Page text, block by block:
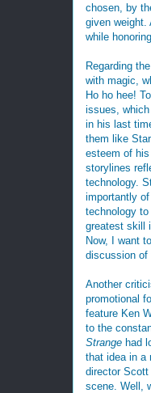
chosen, by
given weight.
while
Regarding
with magic,
Ho ho hee!
issues,
in his last
them like
esteem of
storylines
technology.
importantly
technology
greatest skill
Now, I want
discussion of
Another
promotional
feature Ken
to the
Strange had
that idea in a
director
scene. Well,